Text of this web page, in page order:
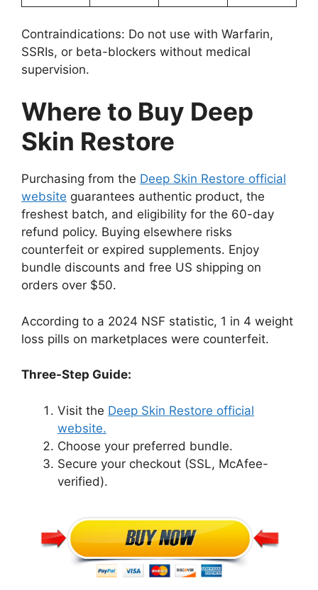
Contraindications: Do not use with Warfarin,
SSRIs, or beta-blockers without medical
supervision.
Where to Buy Deep
Skin Restore
Purchasing from the Deep Skin Restore official
website guarantees authentic product, the
freshest batch, and eligibility for the 60-day
refund policy. Buying elsewhere risks
counterfeit or expired supplements. Enjoy
bundle discounts and free US shipping on
orders over $50.
According to a 2024 NSF statistic, 1 in 4 weight
loss pills on marketplaces were counterfeit.
Three-Step Guide:
Visit the Deep Skin Restore official
website.
Choose your preferred bundle.
Secure your checkout (SSL, McAfee-
verified).